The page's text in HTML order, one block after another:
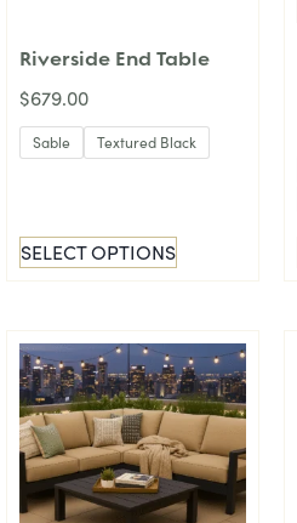
Riverside End Table
$679.00
Sable Textured Black
SELECT OPTIONS